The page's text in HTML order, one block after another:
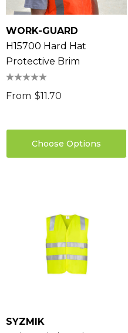
WORK-GUARD
H15700 Hard Hat
Protective Brim
From $11.70
Choose Options
SYZMIK